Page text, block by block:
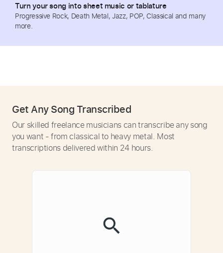
Turn your song into sheet music or tablature
Progressive Rock, Death Metal, Jazz, POP, Classical and many
more.
Get Any Song Transcribed
Our skilled freelance musicians can transcribe any song
you want - from classical to heavy metal. Most
transcriptions delivered within 24 hours.